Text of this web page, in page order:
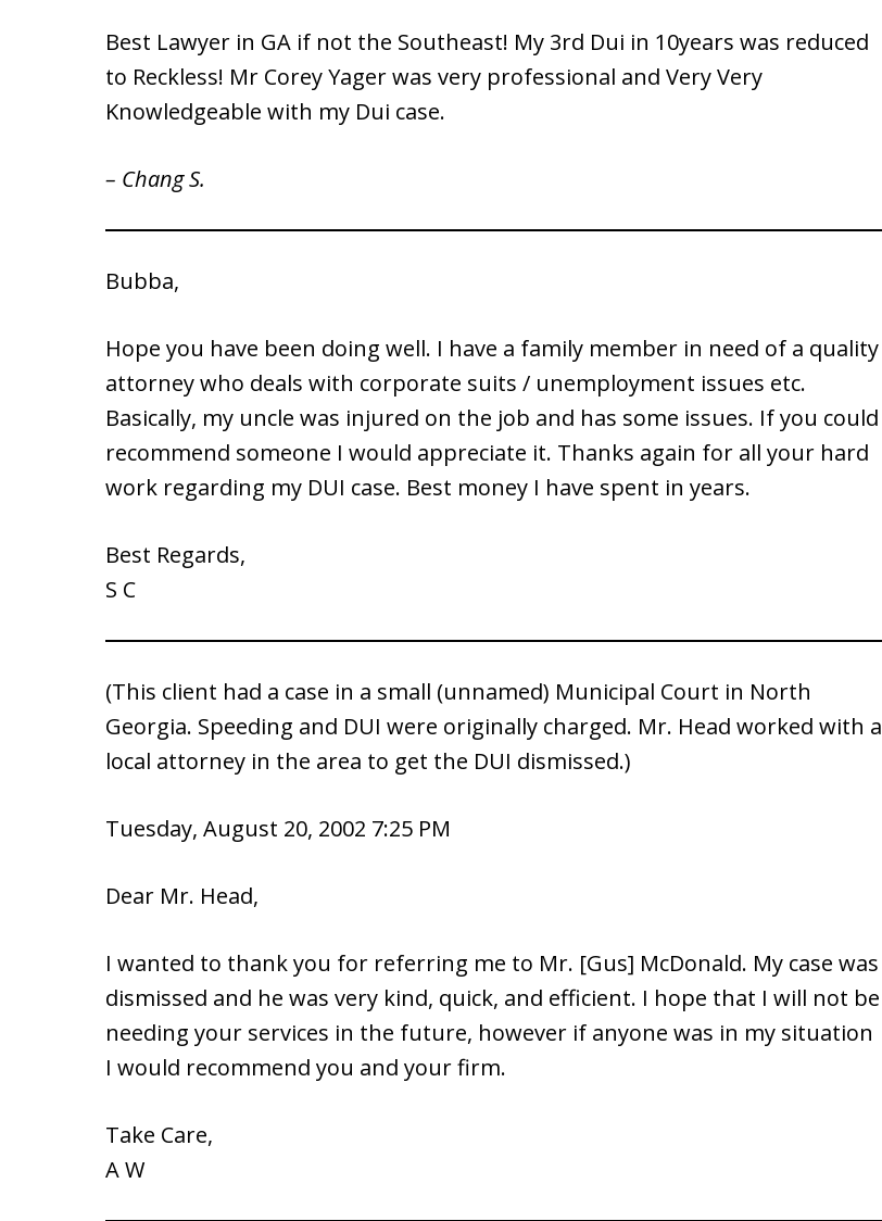
Best Lawyer in GA if not the Southeast! My 3rd Dui in 10years was reduced
to Reckless! Mr Corey Yager was very professional and Very Very
Knowledgeable with my Dui case.
– Chang S.
Bubba,
Hope you have been doing well. I have a family member in need of a quality
attorney who deals with corporate suits / unemployment issues etc.
Basically, my uncle was injured on the job and has some issues. If you could
recommend someone I would appreciate it. Thanks again for all your hard
work regarding my DUI case. Best money I have spent in years.
Best Regards,
S C
(This client had a case in a small (unnamed) Municipal Court in North
Georgia. Speeding and DUI were originally charged. Mr. Head worked with a
local attorney in the area to get the DUI dismissed.)
Tuesday, August 20, 2002 7:25 PM
Dear Mr. Head,
I wanted to thank you for referring me to Mr. [Gus] McDonald. My case was
dismissed and he was very kind, quick, and efficient. I hope that I will not be
needing your services in the future, however if anyone was in my situation
I would recommend you and your firm.
Take Care,
A W